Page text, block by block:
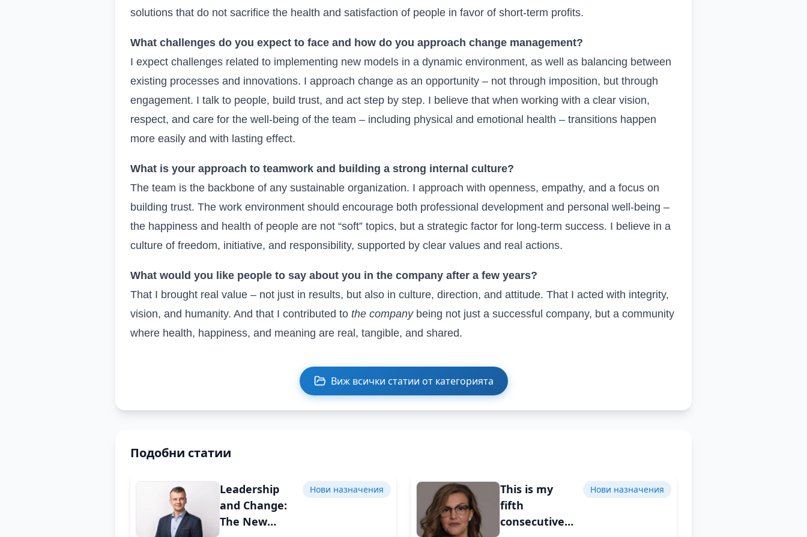
solutions that do not sacrifice the health and satisfaction of people in favor of short-term profits.
What challenges do you expect to face and how do you approach change management?
I expect challenges related to implementing new models in a dynamic environment, as well as balancing between
existing processes and innovations. I approach change as an opportunity – not through imposition, but through
engagement. I talk to people, build trust, and act step by step. I believe that when working with a clear vision,
respect, and care for the well-being of the team – including physical and emotional health – transitions happen
more easily and with lasting effect.
What is your approach to teamwork and building a strong internal culture?
The team is the backbone of any sustainable organization. I approach with openness, empathy, and a focus on
building trust. The work environment should encourage both professional development and personal well-being –
the happiness and health of people are not “soft” topics, but a strategic factor for long-term success. I believe in a
culture of freedom, initiative, and responsibility, supported by clear values and real actions.
What would you like people to say about you in the company after a few years?
That I brought real value – not just in results, but also in culture, direction, and attitude. That I acted with integrity,
vision, and humanity. And that I contributed to the company being not just a successful company, but a community
where health, happiness, and meaning are real, tangible, and shared.
Виж всички статии от категорията
Подобни статии
Leadership
and Change:
The New
Нови назначения
This is my
fifth
consecutive
Нови назначения